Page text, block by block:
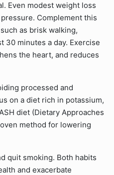
Even modest weight loss
Complement this
as brisk walking,
30 minutes a day. Exercise
the heart, and reduces
processed and
on a diet rich in potassium,
diet (Dietary Approaches
method for lowering
quit smoking. Both habits
and exacerbate